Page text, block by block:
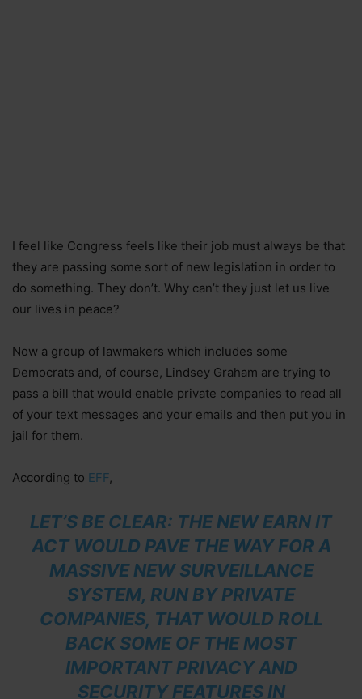
I feel like Congress feels like their job must always be that
they are passing some sort of new legislation in order to
do something. They don’t. Why can’t they just let us live
our lives in peace?
Now a group of lawmakers which includes some
Democrats and, of course, Lindsey Graham are trying to
pass a bill that would enable private companies to read all
of your text messages and your emails and then put you in
jail for them.
According to EFF,
LET’S BE CLEAR: THE NEW EARN IT
ACT WOULD PAVE THE WAY FOR A
MASSIVE NEW SURVEILLANCE
SYSTEM, RUN BY PRIVATE
COMPANIES, THAT WOULD ROLL
BACK SOME OF THE MOST
IMPORTANT PRIVACY AND
SECURITY FEATURES IN